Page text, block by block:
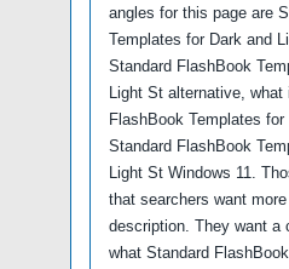
angles for this page are
Templates for Dark and
Standard FlashBook
Light St alternative, what
FlashBook Templates
Standard FlashBook
Light St Windows 11.
that searchers want
description. They want a
what Standard